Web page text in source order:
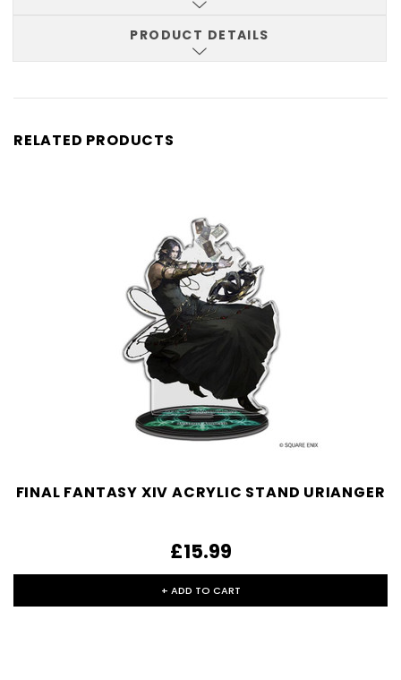
PRODUCT DETAILS
RELATED PRODUCTS
FINAL FANTASY XIV ACRYLIC STAND URIANGER
£15.99
+ ADD TO CART